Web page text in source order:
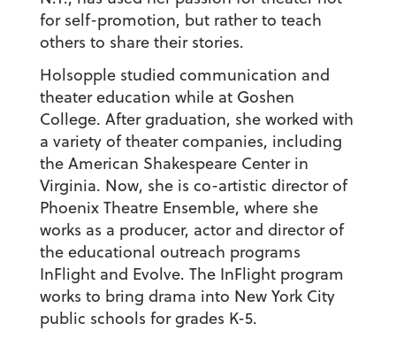
for self-promotion, but rather to teach
others to share their stories.
Holsopple studied communication and
theater education while at Goshen
College. After graduation, she worked with
a variety of theater companies, including
the American Shakespeare Center in
Virginia. Now, she is co-artistic director of
Phoenix Theatre Ensemble, where she
works as a producer, actor and director of
the educational outreach programs
InFlight and Evolve. The InFlight program
works to bring drama into New York City
public schools for grades K-5.